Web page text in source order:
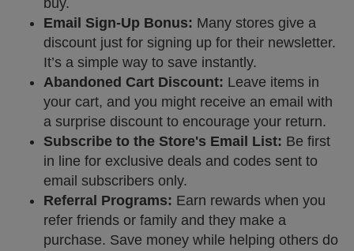
buy.
Email Sign-Up Bonus: Many stores give a
discount just for signing up for their newsletter.
It’s a simple way to save instantly.
Abandoned Cart Discount: Leave items in
your cart, and you might receive an email with
a surprise discount to encourage your return.
Subscribe to the Store's Email List: Be first
in line for exclusive deals and codes sent to
email subscribers only.
Referral Programs: Earn rewards when you
refer friends or family and they make a
purchase. Save money while helping others do